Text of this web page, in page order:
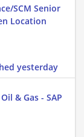
SCM Senior
Location
yesterday
& Gas - SAP